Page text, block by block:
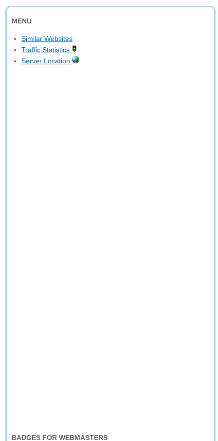
MENU
Similar Websites
Traffic Statistics
Server Location
BADGES FOR WEBMASTERS